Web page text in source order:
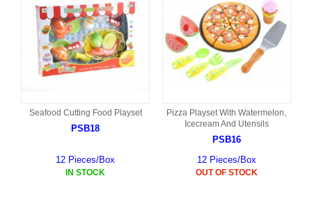
Seafood Cutting Food Playset
PSB18
12 Pieces/Box
IN STOCK
Pizza Playset With Watermelon,
Icecream And Utensils
PSB16
12 Pieces/Box
OUT OF STOCK